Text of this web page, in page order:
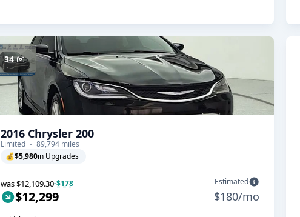
34
2016 Chrysler 200
Limited
89,794 miles
💰$5,980in Upgrades
was$12,109.30-$178
$12,299
Estimated
$180/mo